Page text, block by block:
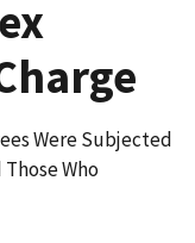
Were Subjected
Who